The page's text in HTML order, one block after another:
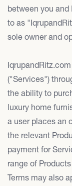
between you and
to as
sole owner and
("Services")
the ability to
luxury home
a user places an
the relevant
payment for
range of
Terms may also